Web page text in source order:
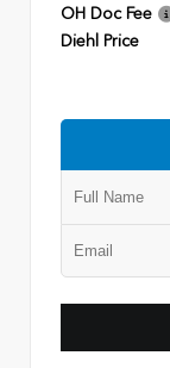
OH Doc Fee
Diehl Price